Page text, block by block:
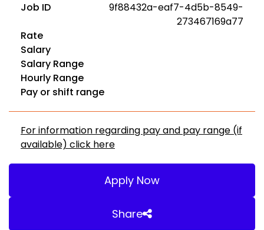
Job ID
9f88432a-eaf7-4d5b-8549-
273467169a77
Rate
Salary
Salary Range
Hourly Range
Pay or shift range
For information regarding pay and pay range (if
available) click here
Apply Now
Share